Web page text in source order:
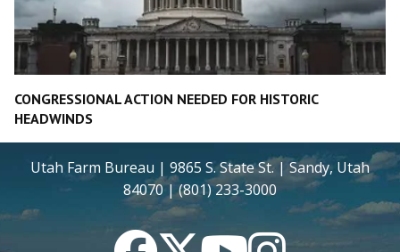
CONGRESSIONAL ACTION NEEDED FOR HISTORIC
HEADWINDS
Utah Farm Bureau | 9865 S. State St. | Sandy, Utah
84070 | (801) 233-3000
FacebookTwitterYouTubeInstagram